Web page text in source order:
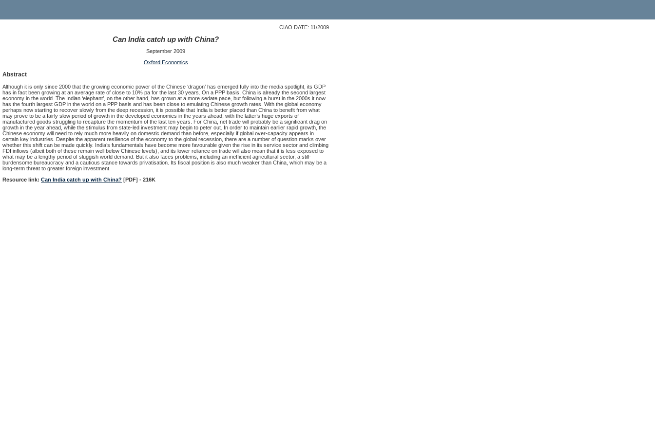
CIAO DATE: 11/2009
Can India catch up with China?
September 2009
Oxford Economics
Abstract
Although it is only since 2000 that the growing economic power of the Chinese ‘dragon’ has emerged fully into the media spotlight, its GDP
has in fact been growing at an average rate of close to 10% pa for the last 30 years. On a PPP basis, China is already the second largest
economy in the world. The Indian ‘elephant’, on the other hand, has grown at a more sedate pace, but following a burst in the 2000s it now
has the fourth largest GDP in the world on a PPP basis and has been close to emulating Chinese growth rates. With the global economy
perhaps now starting to recover slowly from the deep recession, it is possible that India is better placed than China to benefit from what
may prove to be a fairly slow period of growth in the developed economies in the years ahead, with the latter’s huge exports of
manufactured goods struggling to recapture the momentum of the last ten years. For China, net trade will probably be a significant drag on
growth in the year ahead, while the stimulus from state-led investment may begin to peter out. In order to maintain earlier rapid growth, the
Chinese economy will need to rely much more heavily on domestic demand than before, especially if global over-capacity appears in
certain key industries. Despite the apparent resilience of the economy to the global recession, there are a number of question marks over
whether this shift can be made quickly. India’s fundamentals have become more favourable given the rise in its service sector and climbing
FDI inflows (albeit both of these remain well below Chinese levels), and its lower reliance on trade will also mean that it is less exposed to
what may be a lengthy period of sluggish world demand. But it also faces problems, including an inefficient agricultural sector, a still-
burdensome bureaucracy and a cautious stance towards privatisation. Its fiscal position is also much weaker than China, which may be a
long-term threat to greater foreign investment.
Resource link: Can India catch up with China? [PDF] - 216K